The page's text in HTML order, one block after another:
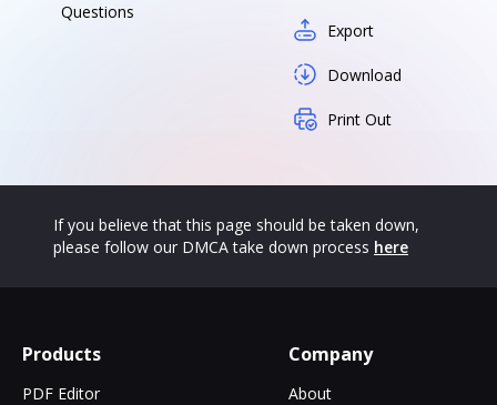
Questions
Export
Download
Print Out
If you believe that this page should be taken down,
please follow our DMCA take down process here
Products
PDF Editor
Company
About